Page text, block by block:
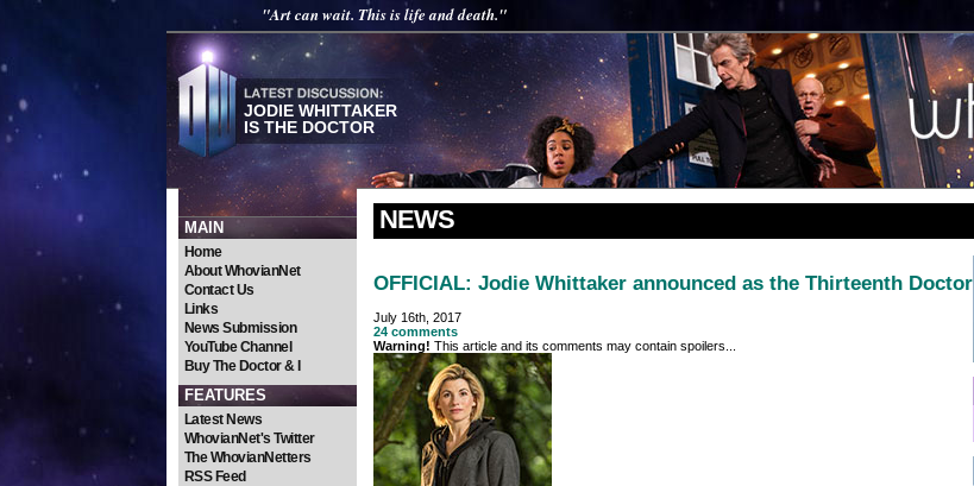
"Art can wait. This is life and death."
JODIE WHITTAKER
IS THE DOCTOR
MAIN
Home
About WhovianNet
Contact Us
Links
News Submission
YouTube Channel
Buy The Doctor & I
FEATURES
Latest News
WhovianNet's Twitter
The WhovianNetters
RSS Feed
NEWS
OFFICIAL: Jodie Whittaker announced as the Thirteenth Doctor
July 16th, 2017
24 comments
Warning! This article and its comments may contain spoilers...